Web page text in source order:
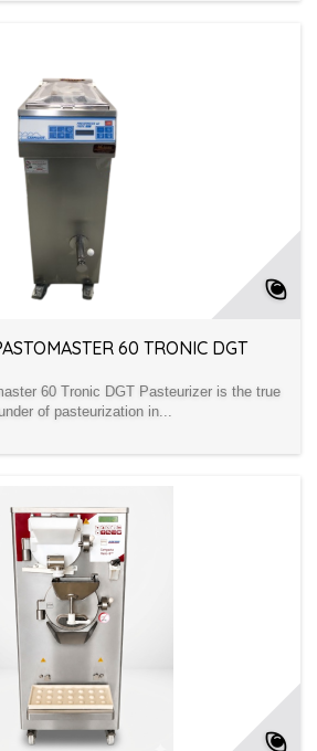
60 TRONIC DGT
60 Tronic DGT Pasteurizer is the true
of pasteurization in...